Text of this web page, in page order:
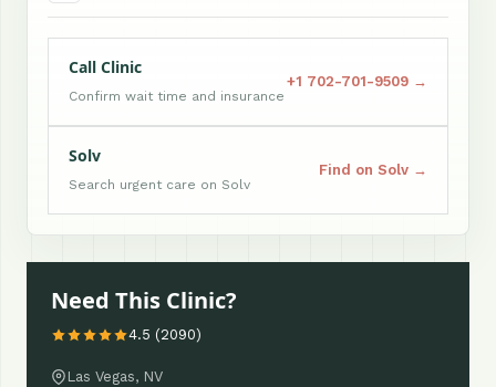
Call Clinic
Confirm wait time and insurance
+1 702-701-9509 →
Solv
Search urgent care on Solv
Find on Solv →
Need This Clinic?
4.5 (2090)
Las Vegas, NV